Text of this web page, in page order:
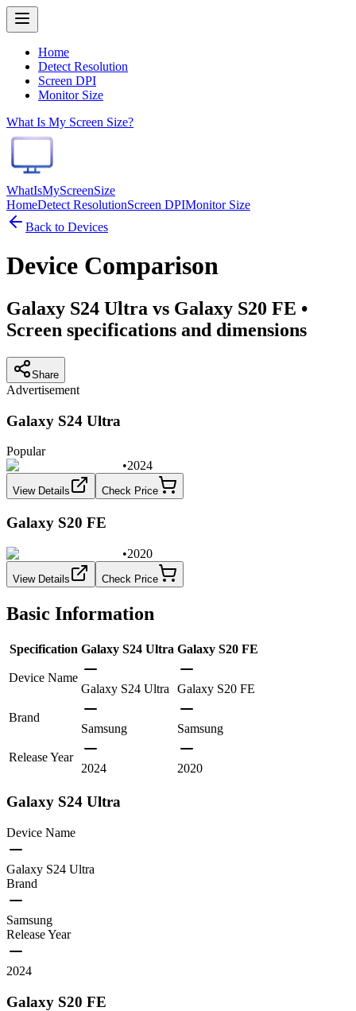
Home
Detect Resolution
Screen DPI
Monitor Size
What Is My Screen Size?
WhatIsMyScreenSize
HomeDetect ResolutionScreen DPIMonitor Size
Back to Devices
Device Comparison
Galaxy S24 Ultra vs Galaxy S20 FE •
Screen specifications and dimensions
Share
Advertisement
Galaxy S24 Ultra
Popular
•2024
View Details Check Price
Galaxy S20 FE
•2020
View Details Check Price
Basic Information
Specification Galaxy S24 Ultra Galaxy S20 FE
Device Name
Galaxy S24 Ultra Galaxy S20 FE
Brand
Samsung
Samsung
Release Year
2024
2020
Galaxy S24 Ultra
Device Name
Galaxy S24 Ultra
Brand
Samsung
Release Year
2024
Galaxy S20 FE